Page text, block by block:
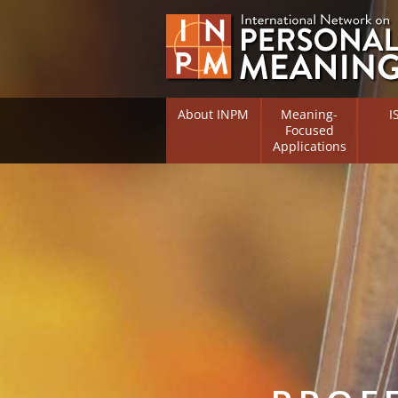
About INPM
Meaning-
Focused
Applications
Meaning Therapy
Meaning Management
Meaning-Centred
Listing of Therapists
Free Online Resources